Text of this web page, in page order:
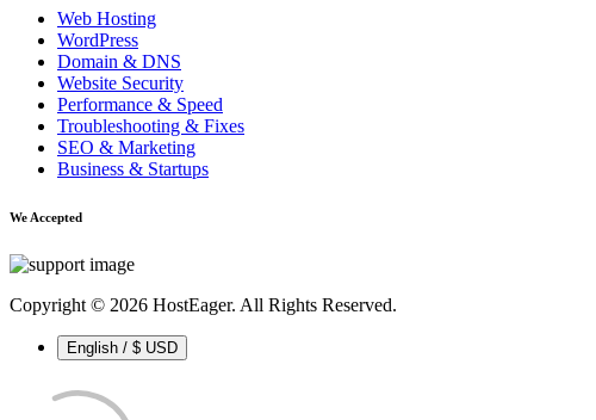
Web Hosting
WordPress
Domain & DNS
Website Security
Performance & Speed
Troubleshooting & Fixes
SEO & Marketing
Business & Startups
We Accepted
Copyright © 2026 HostEager. All Rights Reserved.
English / $ USD